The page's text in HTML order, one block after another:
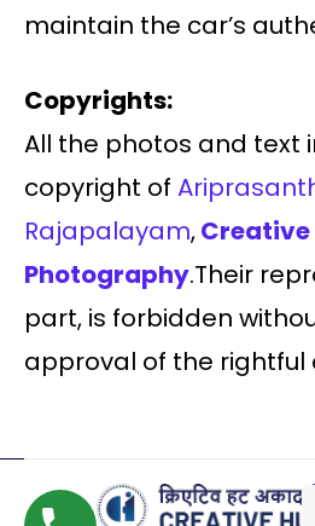
maintain the car’s
Copyrights:
All the photos and text
copyright of
Rajapalayam,
Photography.Their
part, is forbidden
approval of the rightful